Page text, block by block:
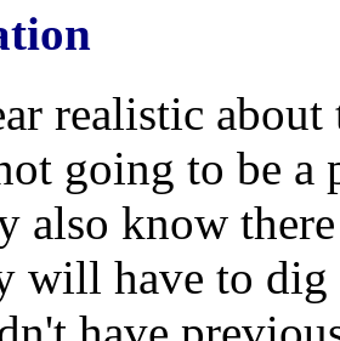
realistic
going to be a
also know
will have to dig